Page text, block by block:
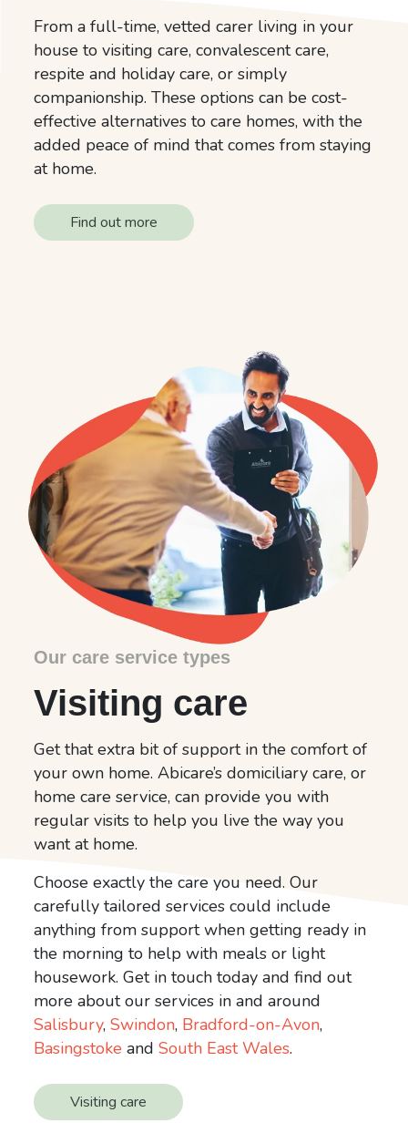
From a full-time, vetted carer living in your
house to visiting care, convalescent care,
respite and holiday care, or simply
companionship. These options can be cost-
effective alternatives to care homes, with the
added peace of mind that comes from staying
at home.
Find out more
Our care service types
Visiting care
Get that extra bit of support in the comfort of
your own home. Abicare’s domiciliary care, or
home care service, can provide you with
regular visits to help you live the way you
want at home.
Choose exactly the care you need. Our
carefully tailored services could include
anything from support when getting ready in
the morning to help with meals or light
housework. Get in touch today and find out
more about our services in and around
Salisbury,Swindon, Bradford-on-Avon,
Basingstoke andSouth East Wales.
Visiting care